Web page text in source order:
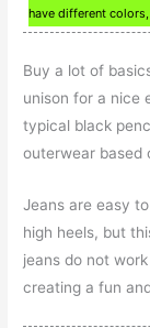
have different
Buy a lot of
unison for a nice
typical black
outerwear based
Jeans are easy
high heels, but
jeans do not
creating a fun